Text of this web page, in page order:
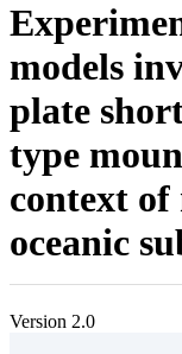
models
plate
type
context
oceanic
Version 2.0